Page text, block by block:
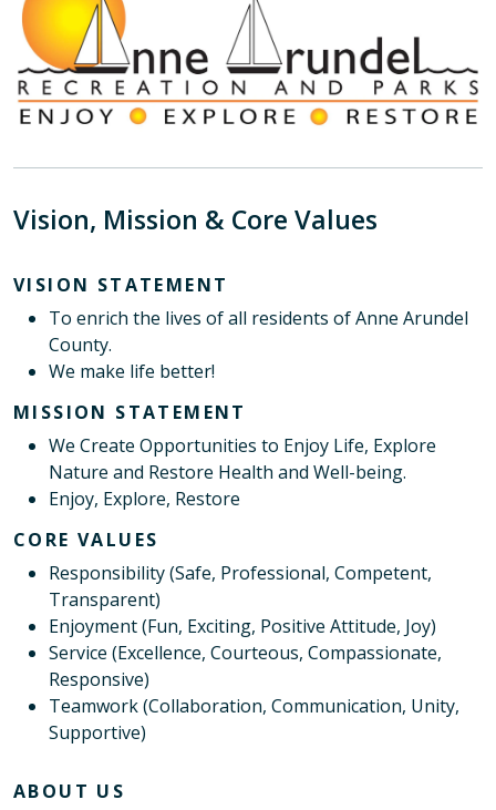
Vision, Mission & Core Values
VISION STATEMENT
To enrich the lives of all residents of Anne Arundel
County.
We make life better!
MISSION STATEMENT
We Create Opportunities to Enjoy Life, Explore
Nature and Restore Health and Well-being.
Enjoy, Explore, Restore
CORE VALUES
Responsibility (Safe, Professional, Competent,
Transparent)
Enjoyment (Fun, Exciting, Positive Attitude, Joy)
Service (Excellence, Courteous, Compassionate,
Responsive)
Teamwork (Collaboration, Communication, Unity,
Supportive)
ABOUT US